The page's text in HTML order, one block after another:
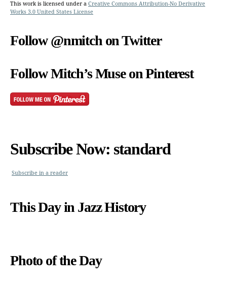
This work is licensed under a Creative Commons Attribution-No Derivative
Works 3.0 United States License
Follow @nmitch on Twitter
Follow Mitch’s Muse on Pinterest
Subscribe Now: standard
Subscribe in a reader
This Day in Jazz History
Photo of the Day